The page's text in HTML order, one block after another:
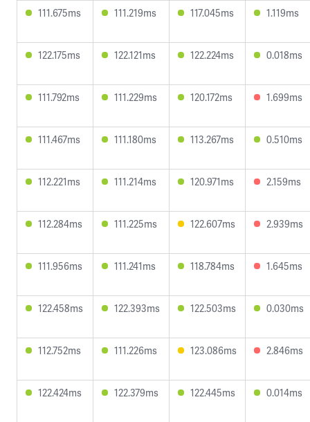
111.675ms 111.219ms 117.045ms 1.119ms
122.175ms 122.121ms 122.224ms 0.018ms
111.792ms 111.229ms 120.172ms 1.699ms
111.467ms 111.180ms 113.267ms 0.510ms
112.221ms 111.214ms 120.971ms 2.159ms
112.284ms 111.225ms 122.607ms 2.939ms
111.956ms 111.241ms 118.784ms 1.645ms
122.458ms 122.393ms 122.503ms 0.030ms
112.752ms 111.226ms 123.086ms 2.846ms
122.424ms 122.379ms 122.445ms 0.014ms